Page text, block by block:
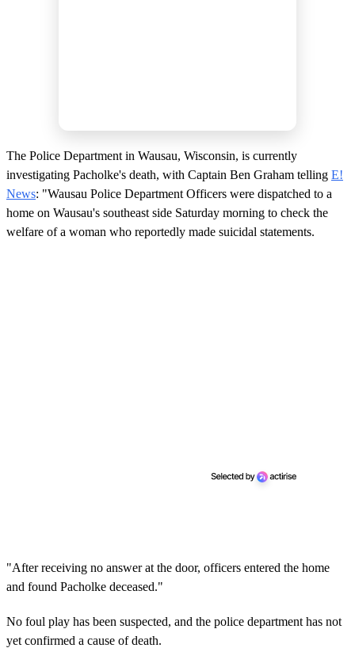
The Police Department in Wausau, Wisconsin, is currently
investigating Pacholke's death, with Captain Ben Graham telling E!
News: "Wausau Police Department Officers were dispatched to a
home on Wausau's southeast side Saturday morning to check the
welfare of a woman who reportedly made suicidal statements.
"After receiving no answer at the door, officers entered the home
and found Pacholke deceased."
No foul play has been suspected, and the police department has not
yet confirmed a cause of death.